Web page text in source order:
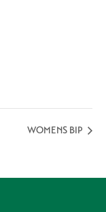
WOMENS BIP